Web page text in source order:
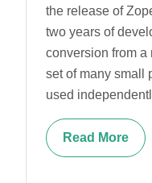
the release of
two years of
conversion from a
set of many small
used
Read More